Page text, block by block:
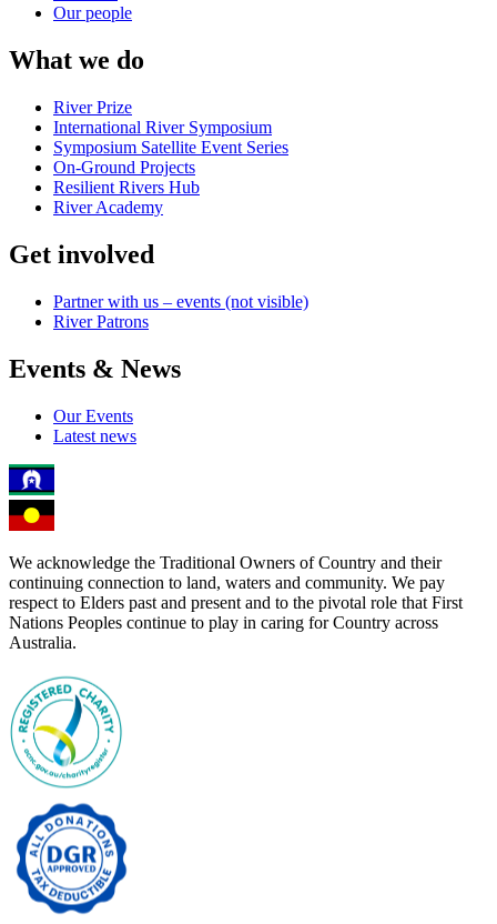
Our people
What we do
River Prize
International River Symposium
Symposium Satellite Event Series
On-Ground Projects
Resilient Rivers Hub
River Academy
Get involved
Partner with us – events (not visible)
River Patrons
Events & News
Our Events
Latest news
We acknowledge the Traditional Owners of Country and their
continuing connection to land, waters and community. We pay
respect to Elders past and present and to the pivotal role that First
Nations Peoples continue to play in caring for Country across
Australia.